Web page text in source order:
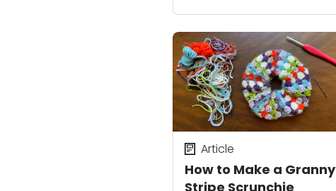
How to Make a Granny
Stripe Scrunchie
Article